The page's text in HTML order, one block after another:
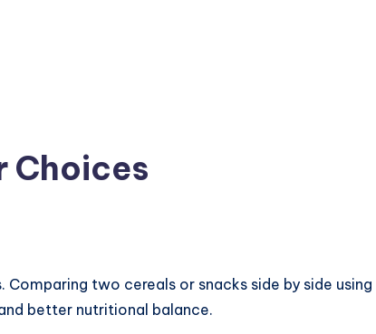
Choices
two cereals or snacks side by side using
better nutritional balance.